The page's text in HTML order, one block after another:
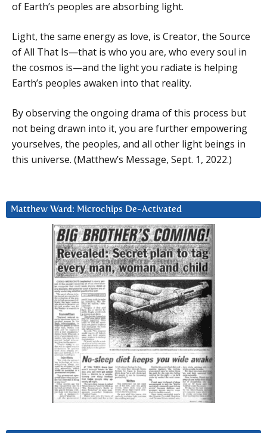
of Earth’s peoples are absorbing light.
Light, the same energy as love, is Creator, the Source
of All That Is—that is who you are, who every soul in
the cosmos is—and the light you radiate is helping
Earth’s peoples awaken into that reality.
By observing the ongoing drama of this process but
not being drawn into it, you are further empowering
yourselves, the peoples, and all other light beings in
this universe. (Matthew’s Message, Sept. 1, 2022.)
Matthew Ward: Microchips De-Activated